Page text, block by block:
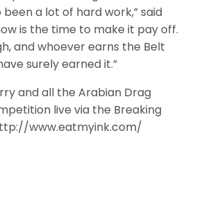
been a lot of hard work,” said
is the time to make it pay off.
and whoever earns the Belt
surely earned it.”
and all the Arabian Drag
live via the Breaking
www.eatmyink.com/